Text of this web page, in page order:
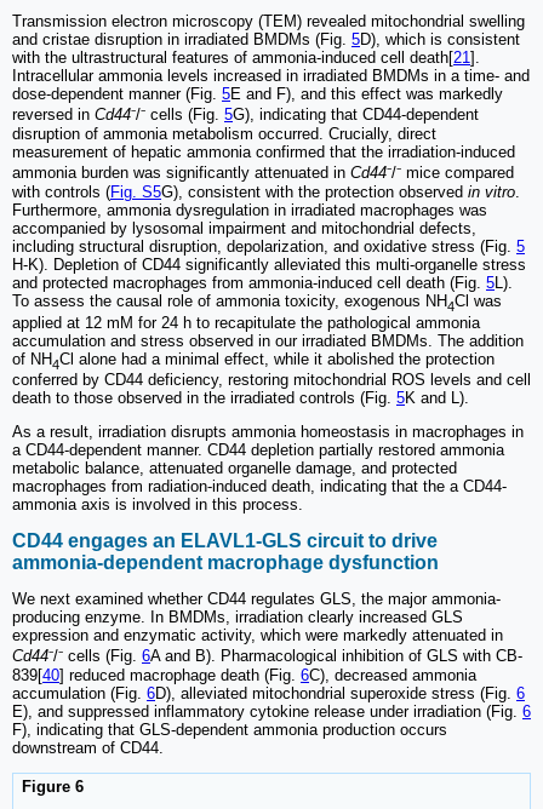
Transmission electron microscopy (TEM) revealed mitochondrial swelling
and cristae disruption in irradiated BMDMs (Fig. 5D), which is consistent
with the ultrastructural features of ammonia-induced cell death[21].
Intracellular ammonia levels increased in irradiated BMDMs in a time- and
dose-dependent manner (Fig. 5E and F), and this effect was markedly
reversed in Cd44⁻/⁻ cells (Fig. 5G), indicating that CD44-dependent
disruption of ammonia metabolism occurred. Crucially, direct
measurement of hepatic ammonia confirmed that the irradiation-induced
ammonia burden was significantly attenuated in Cd44⁻/⁻ mice compared
with controls (Fig. S5G), consistent with the protection observed in vitro.
Furthermore, ammonia dysregulation in irradiated macrophages was
accompanied by lysosomal impairment and mitochondrial defects,
including structural disruption, depolarization, and oxidative stress (Fig. 5
H-K). Depletion of CD44 significantly alleviated this multi-organelle stress
and protected macrophages from ammonia-induced cell death (Fig. 5L).
To assess the causal role of ammonia toxicity, exogenous NH4Cl was
applied at 12 mM for 24 h to recapitulate the pathological ammonia
accumulation and stress observed in our irradiated BMDMs. The addition
of NH4Cl alone had a minimal effect, while it abolished the protection
conferred by CD44 deficiency, restoring mitochondrial ROS levels and cell
death to those observed in the irradiated controls (Fig. 5K and L).
As a result, irradiation disrupts ammonia homeostasis in macrophages in
a CD44-dependent manner. CD44 depletion partially restored ammonia
metabolic balance, attenuated organelle damage, and protected
macrophages from radiation-induced death, indicating that the a CD44-
ammonia axis is involved in this process.
CD44 engages an ELAVL1-GLS circuit to drive
ammonia-dependent macrophage dysfunction
We next examined whether CD44 regulates GLS, the major ammonia-
producing enzyme. In BMDMs, irradiation clearly increased GLS
expression and enzymatic activity, which were markedly attenuated in
Cd44⁻/⁻ cells (Fig. 6A and B). Pharmacological inhibition of GLS with CB-
839[40] reduced macrophage death (Fig. 6C), decreased ammonia
accumulation (Fig. 6D), alleviated mitochondrial superoxide stress (Fig. 6
E), and suppressed inflammatory cytokine release under irradiation (Fig. 6
F), indicating that GLS-dependent ammonia production occurs
downstream of CD44.
Figure 6